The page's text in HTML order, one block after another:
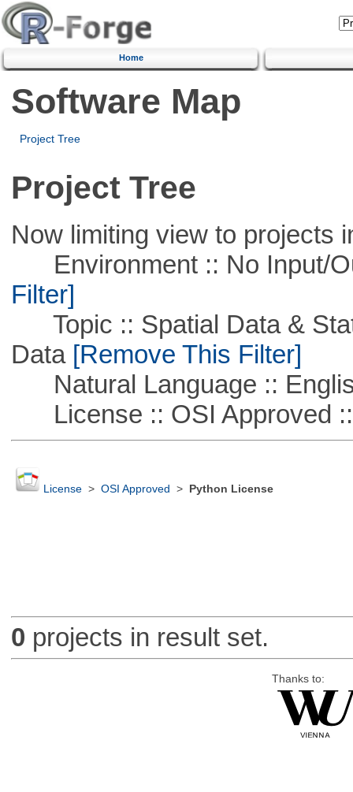
Home
Software Map
Project Tree
Project Tree
Now limiting view to projects
Environment :: No Input/
Filter]
Topic :: Spatial Data &
Data[Remove This Filter]
Natural Language ::
License :: OSI Approved
License> OSI Approved > Python License
0 projects in result set.
Thanks to: